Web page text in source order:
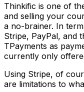
Thinkific is one of
and selling your
a no-brainer. In
Stripe, PayPal, and
TPayments as
currently only
Using Stripe, of
are limitations to